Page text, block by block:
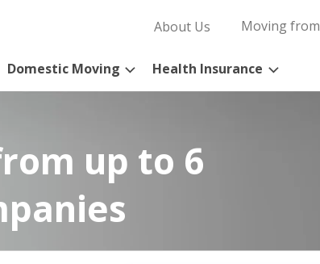
About Us Moving from
Domestic Moving Health Insurance
up to 6